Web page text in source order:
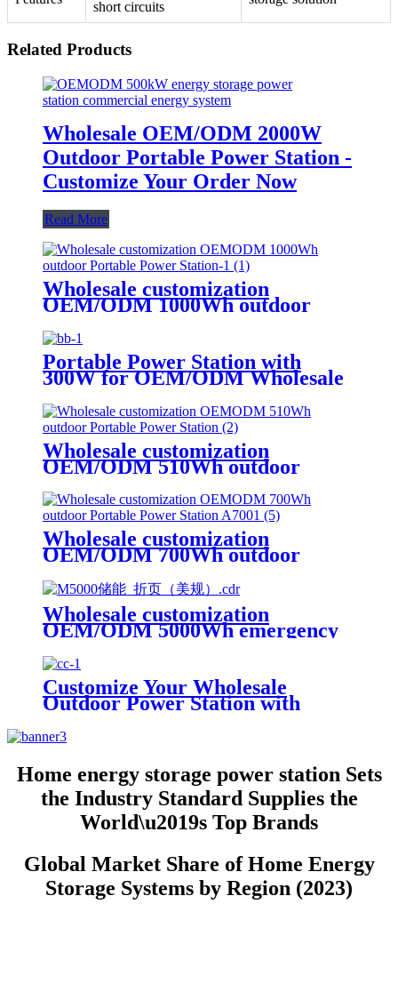
short circuits
Related Products
Wholesale OEM/ODM 2000W
Outdoor Portable Power Station -
Customize Your Order Now
Read More
Wholesale customization
OEM/ODM 1000Wh outdoor
Portable Power Station with
300W for OEM/ODM Wholesale
Wholesale customization
OEM/ODM 510Wh outdoor
Wholesale customization
OEM/ODM 700Wh outdoor
Wholesale customization
OEM/ODM 5000Wh emergency
with wheels
Customize Your Wholesale
Outdoor Power Station with
Home energy storage power station Sets
the Industry Standard Supplies the
World\u2019s Top Brands
Global Market Share of Home Energy
Storage Systems by Region (2023)